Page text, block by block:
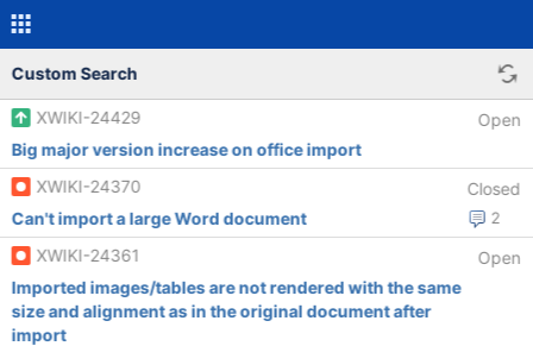
Custom Search
XWIKI-24429
Open
Big major version increase on office import
XWIKI-24370
Closed
2
Can't import a large Word document
XWIKI-24361
Open
Imported images/tables are not rendered with the same
size and alignment as in the original document after
import